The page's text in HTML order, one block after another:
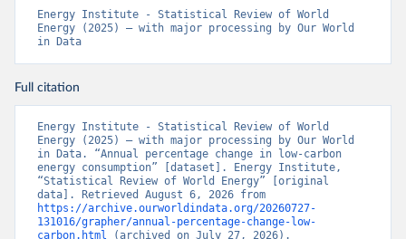
Energy Institute - Statistical Review of World
Energy (2025) – with major processing by Our World
in Data
Full citation
Energy Institute - Statistical Review of World
Energy (2025) – with major processing by Our World
in Data. “Annual percentage change in low-carbon
energy consumption” [dataset]. Energy Institute,
“Statistical Review of World Energy” [original
https://archive.ourworldindata.org/20260727-
131016/grapher/annual-percentage-change-low-
carbon.html (archived on July 27, 2026).